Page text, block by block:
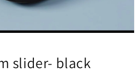
slider- black